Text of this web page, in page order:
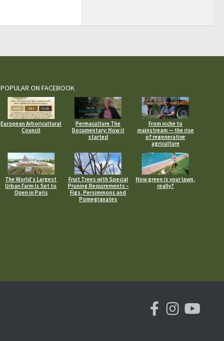
POPULAR ON FACEBOOK
European Arboricultural
Council
Permaculture The
Documentary: How it
started
From niche to
mainstream — the rise
of regenerative
agriculture
The World’s Largest
Urban Farm Is Set to
Open in Paris
Fruit Trees with Special
Pruning Requirements –
Figs, Persimmons and
Pomegranates
How green is your lawn,
really?